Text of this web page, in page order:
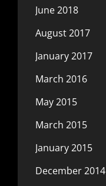
June 2018
August 2017
January 2017
March 2016
May 2015
March 2015
January 2015
December 2014